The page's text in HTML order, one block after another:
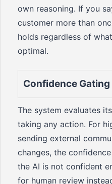
own reasoning. If you
customer more than
holds regardless of
optimal.
Confidence Gating
The system evaluates
taking any action. For
sending external
changes, the
the AI is not confident
for human review